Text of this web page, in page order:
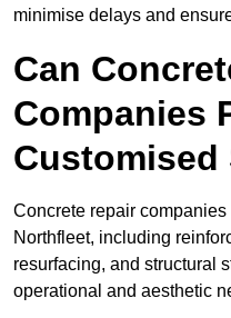
minimise delays and
Can
Companies
Concrete repair
Northfleet, including
resurfacing, and structural
operational and aesthetic